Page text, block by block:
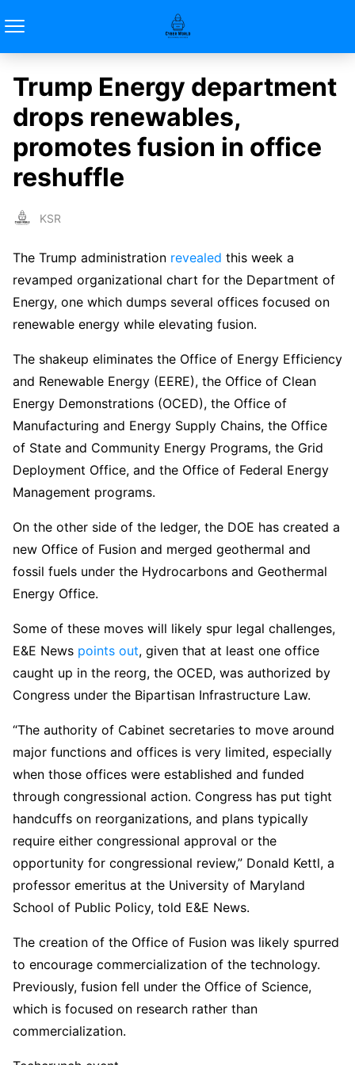
Trump Energy department
drops renewables,
promotes fusion in office
reshuffle
KSR
The Trump administration revealed this week a
revamped organizational chart for the Department of
Energy, one which dumps several offices focused on
renewable energy while elevating fusion.
The shakeup eliminates the Office of Energy Efficiency
and Renewable Energy (EERE), the Office of Clean
Energy Demonstrations (OCED), the Office of
Manufacturing and Energy Supply Chains, the Office
of State and Community Energy Programs, the Grid
Deployment Office, and the Office of Federal Energy
Management programs.
On the other side of the ledger, the DOE has created a
new Office of Fusion and merged geothermal and
fossil fuels under the Hydrocarbons and Geothermal
Energy Office.
Some of these moves will likely spur legal challenges,
E&E News points out, given that at least one office
caught up in the reorg, the OCED, was authorized by
Congress under the Bipartisan Infrastructure Law.
“The authority of Cabinet secretaries to move around
major functions and offices is very limited, especially
when those offices were established and funded
through congressional action. Congress has put tight
handcuffs on reorganizations, and plans typically
require either congressional approval or the
opportunity for congressional review,” Donald Kettl, a
professor emeritus at the University of Maryland
School of Public Policy, told E&E News.
The creation of the Office of Fusion was likely spurred
to encourage commercialization of the technology.
Previously, fusion fell under the Office of Science,
which is focused on research rather than
commercialization.